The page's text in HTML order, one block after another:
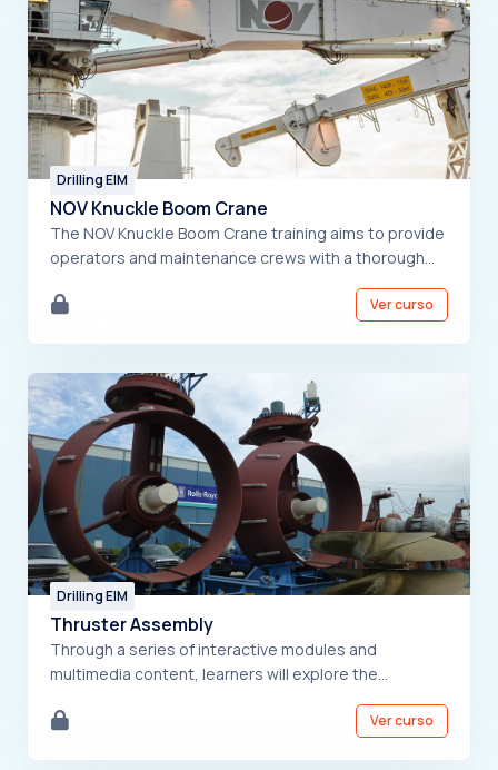
prepared to confidently operate and maintain the
NOV Cyberbase system. .
Drilling EIM
NOV Knuckle Boom Crane
The NOV Knuckle Boom Crane training aims to provide
operators and maintenance crews with a thorough
a detailed overview of the crane, critical safety
troubleshooting techniques to handle potential
issues. By the end, they will be well-equipped to
safely and effectively operate and maintain the NOV
Knuckle Boom Crane.
Ver curso
Drilling EIM
Thruster Assembly
Through a series of interactive modules and
multimedia content, learners will explore the
procedures, and best practices. The course isVer curso